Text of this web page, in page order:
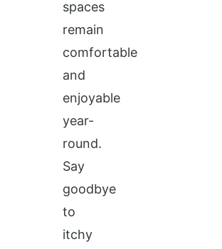
spaces
remain
comfortable
and
enjoyable
year-
round.
Say
goodbye
to
itchy